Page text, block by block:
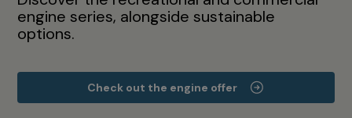
engine series, alongside sustainable
options.
Check out the engine offer